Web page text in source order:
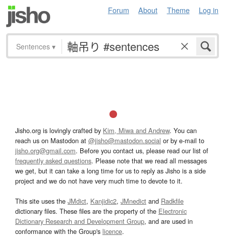
Forum About Theme Log in
Sentences ▾
Jisho.org is lovingly crafted by Kim, Miwa and Andrew. You can
reach us on Mastodon at @jisho@mastodon.social or by e-mail to
jisho.org@gmail.com. Before you contact us, please read our list of
frequently asked questions. Please note that we read all messages
we get, but it can take a long time for us to reply as Jisho is a side
project and we do not have very much time to devote to it.
This site uses the JMdict, Kanjidic2, JMnedict and Radkfile
dictionary files. These files are the property of the Electronic
Dictionary Research and Development Group, and are used in
conformance with the Group's licence.